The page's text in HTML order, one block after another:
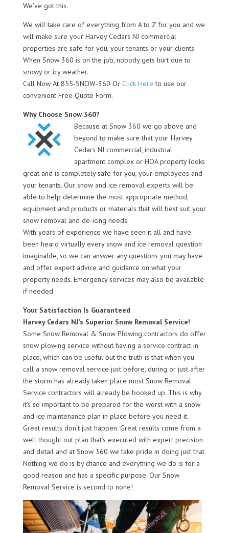
We’ve got this.
We will take care of everything from A to Z for you and we
will make sure your Harvey Cedars NJ commercial
properties are safe for you, your tenants or your clients.
When Snow 360 is on the job, nobody gets hurt due to
snowy or icy weather.
Call Now At 855-SNOW-360 Or Click Here to use our
convenient Free Quote Form.
Why Choose Snow 360?
Because at Snow 360 we go above and
beyond to make sure that your Harvey
Cedars NJ commercial, industrial,
apartment complex or HOA property looks
great and is completely safe for you, your employees and
your tenants. Our snow and ice removal experts will be
able to help determine the most appropriate method,
equipment and products or materials that will best suit your
snow removal and de-icing needs.
With years of experience we have seen it all and have
been heard virtually every snow and ice removal question
imaginable, so we can answer any questions you may have
and offer expert advice and guidance on what your
property needs. Emergency services may also be available
if needed.
Your Satisfaction Is Guaranteed
Harvey Cedars NJ’s Superior Snow Removal Service!
Some Snow Removal & Snow Plowing contractors do offer
snow plowing service without having a service contract in
place, which can be useful but the truth is that when you
call a snow removal service just before, during or just after
the storm has already taken place most Snow Removal
Service contractors will already be booked up. This is why
it’s so important to be prepared for the worst with a snow
and ice maintenance plan in place before you need it.
Great results don’t just happen. Great results come from a
well thought out plan that’s executed with expert precision
and detail and at Snow 360 we take pride in doing just that.
Nothing we do is by chance and everything we do is for a
good reason and has a specific purpose. Our Snow
Removal Service is second to none!